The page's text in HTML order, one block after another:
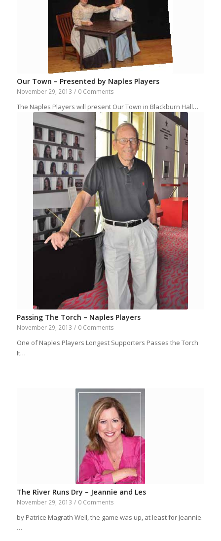
Our Town – Presented by Naples Players
November 29, 2013 / 0 Comments
The Naples Players will present Our Town in Blackburn Hall…
Passing The Torch – Naples Players
November 29, 2013 / 0 Comments
One of Naples Players Longest Supporters Passes the Torch
It…
The River Runs Dry – Jeannie and Les
November 29, 2013 / 0 Comments
by Patrice Magrath Well, the game was up, at least for Jeannie.
…